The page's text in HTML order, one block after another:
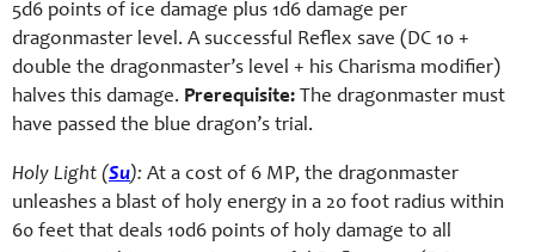
5d6 points of ice damage plus 1d6 damage per
dragonmaster level. A successful Reflex save (DC 10 +
double the dragonmaster’s level + his Charisma modifier)
halves this damage. Prerequisite: The dragonmaster must
have passed the blue dragon’s trial.
Holy Light (Su): At a cost of 6 MP, the dragonmaster
unleashes a blast of holy energy in a 20 foot radius within
60 feet that deals 10d6 points of holy damage to all